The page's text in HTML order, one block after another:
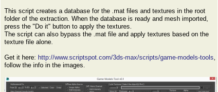
This script creates a database for the .mat files and textures in the root
folder of the extraction. When the database is ready and mesh imported,
press the "Do it" button to apply the textures.
The script can also bypass the .mat file and apply textures based on the
texture file alone.
Get it here: http://www.scriptspot.com/3ds-max/scripts/game-models-tools,
follow the info in the images.